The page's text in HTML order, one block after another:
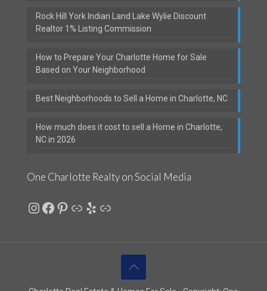
Rock Hill York Indian Land Lake Wylie Discount
Realtor 1% Listing Commission
How to Prepare Your Charlotte Home for Sale
Based on Your Neighborhood
Best Neighborhoods to Sell a Home in Charlotte, NC
How much does it cost to sell a Home in Charlotte,
NC in 2026
One Charlotte Realty on Social Media
Instagram
Facebook
Pinterest
LinkYelp
Link